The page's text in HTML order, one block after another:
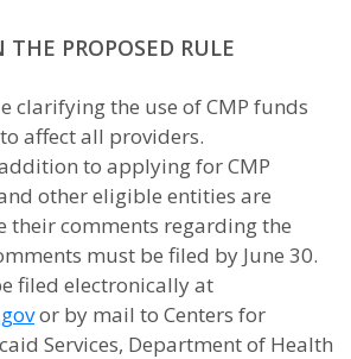
PROPOSED RULE
clarifying the use of CMP funds
affect all providers.
to applying for CMP
other eligible entities are
their comments regarding the
must be filed by June 30.
filed electronically at
or by mail to Centers for
Services, Department of Health